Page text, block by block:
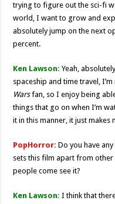
trying to figure out the sci-fi
world, I want to grow and
absolutely jump on the next
percent.
Ken Lawson: Yeah,
spaceship and time travel,
Warsfan, so I enjoy being
things that go on when I’m
it in this manner, it just makes
PopHorror: Do you have
sets this film apart from other
people come see it?
Ken Lawson: I think that